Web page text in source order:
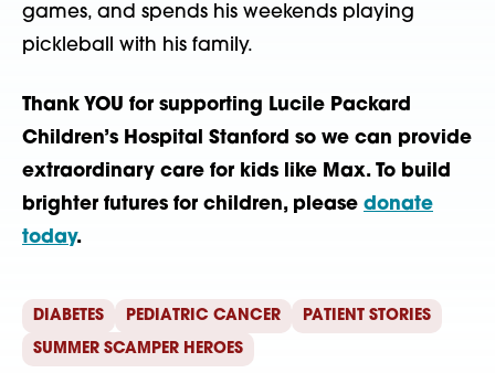
games, and spends his weekends playing
pickleball with his family.
Thank YOU for supporting Lucile Packard
Children’s Hospital Stanford so we can provide
extraordinary care for kids like Max. To build
brighter futures for children, please donate
today.
DIABETES PEDIATRIC CANCER
PATIENT STORIES
SUMMER SCAMPER HEROES